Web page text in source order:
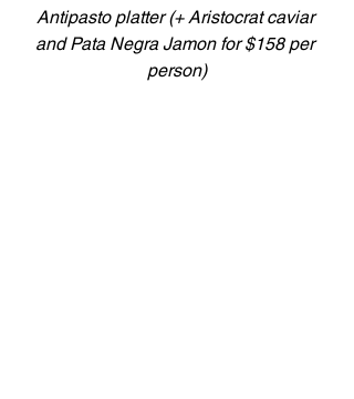
Antipasto platter (+ Aristocrat caviar
and Pata Negra Jamon for $158 per
person)